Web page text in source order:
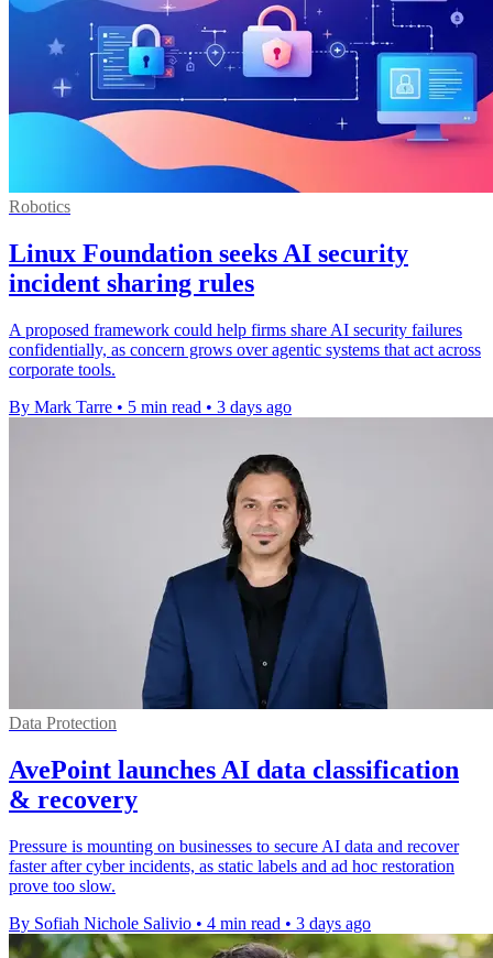
Robotics
Linux Foundation seeks AI security
incident sharing rules
A proposed framework could help firms share AI security failures
confidentially, as concern grows over agentic systems that act across
corporate tools.
By Mark Tarre • 5 min read • 3 days ago
Data Protection
AvePoint launches AI data classification
& recovery
Pressure is mounting on businesses to secure AI data and recover
faster after cyber incidents, as static labels and ad hoc restoration
prove too slow.
By Sofiah Nichole Salivio • 4 min read • 3 days ago